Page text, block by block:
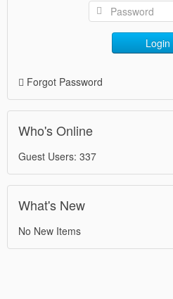
Login
Forgot Password
Who's Online
Guest Users: 337
What's New
No New Items